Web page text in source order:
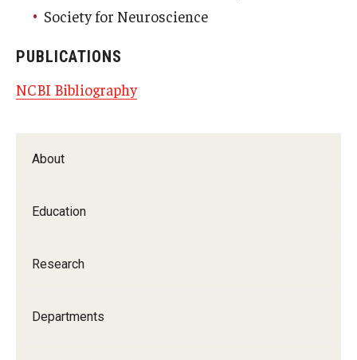
About
Education
Research
Departments
Society for Neuroscience
PUBLICATIONS
NCBI Bibliography